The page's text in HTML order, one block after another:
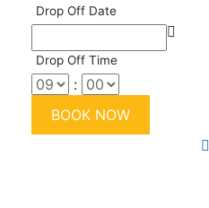
Drop Off Date
Drop Off Time
: